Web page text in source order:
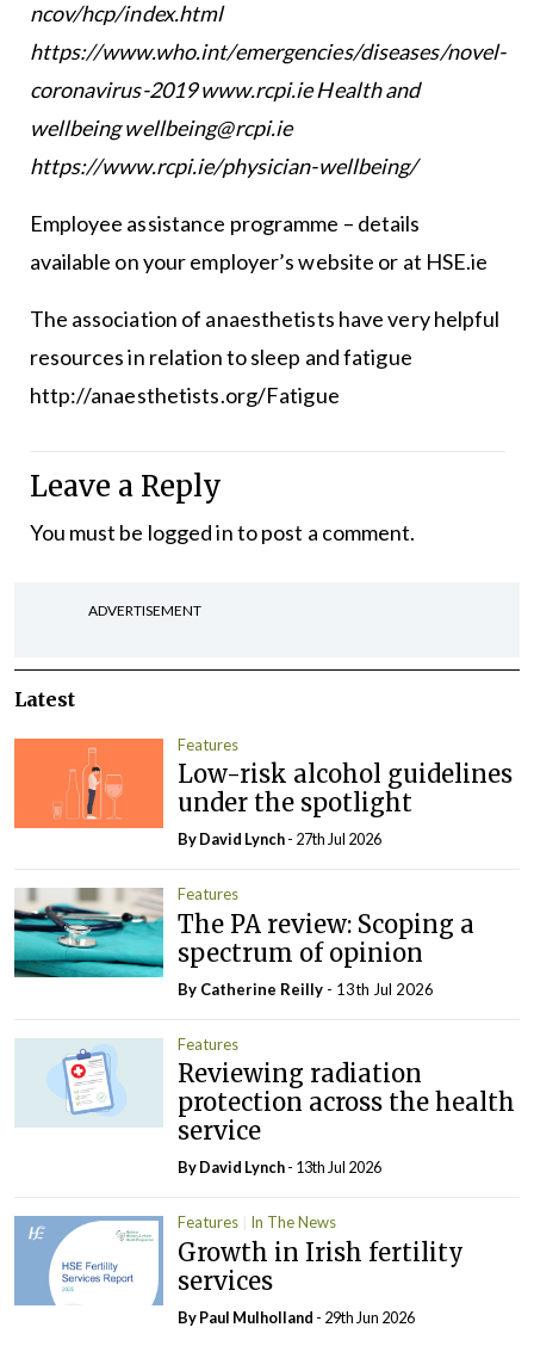
ncov/hcp/index.html
https://www.who.int/emergencies/diseases/novel-
coronavirus-2019 www.rcpi.ie Health and
wellbeing wellbeing@rcpi.ie
https://www.rcpi.ie/physician-wellbeing/
Employee assistance programme – details
available on your employer’s website or at HSE.ie
The association of anaesthetists have very helpful
resources in relation to sleep and fatigue
http://anaesthetists.org/Fatigue
Leave a Reply
You must be logged into post a comment.
ADVERTISEMENT
Latest
Features
Low-risk alcohol guidelines
under the spotlight
ByDavid Lynch- 27th Jul 2026
Features
The PA review: Scoping a
spectrum of opinion
By Catherine Reilly - 13th Jul 2026
Features
Reviewing radiation
protection across the health
service
ByDavid Lynch- 13th Jul 2026
Features In The News
Growth in Irish fertility
services
ByPaul Mulholland - 29th Jun 2026